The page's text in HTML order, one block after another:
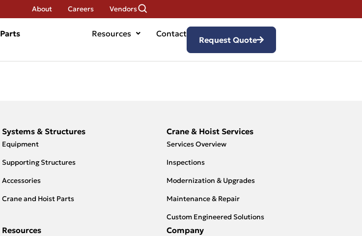
About Careers Vendors
Parts Resources Contact
Request Quote
Systems & Structures
Equipment
Supporting Structures
Accessories
Crane and Hoist Parts
Crane & Hoist Services
Services Overview
Inspections
Modernization & Upgrades
Maintenance & Repair
Custom Engineered Solutions
Resources Company